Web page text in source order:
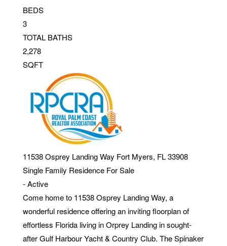
BEDS
3
TOTAL BATHS
2,278
SQFT
11538 Osprey Landing Way Fort Myers, FL 33908
Single Family Residence For Sale
-Active
Come home to 11538 Osprey Landing Way, a
wonderful residence offering an inviting floorplan of
effortless Florida living in Orprey Landing in sought-
after Gulf Harbour Yacht & Country Club. The Spinaker